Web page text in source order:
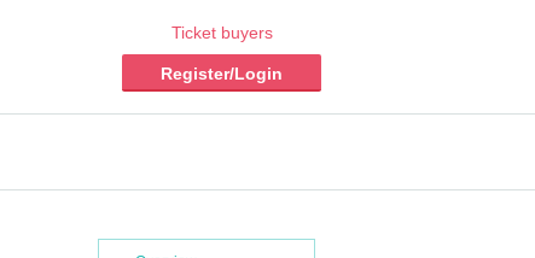
Ticket buyers
Register/Login